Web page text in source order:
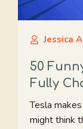
Jessica
50
Fully
Tesla
might think